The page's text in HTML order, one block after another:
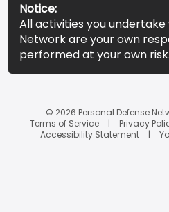
Notice:
All activities you
Network are your own
performed at your own risk.
© 2026 Personal Defense
Terms of Service
Privacy
Accessibility Statement